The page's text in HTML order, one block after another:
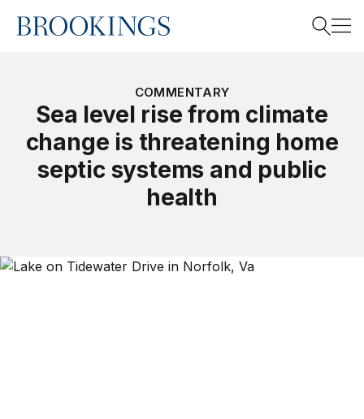
Home
Search
COMMENTARY
Sea level rise from climate
change is threatening home
septic systems and public
health